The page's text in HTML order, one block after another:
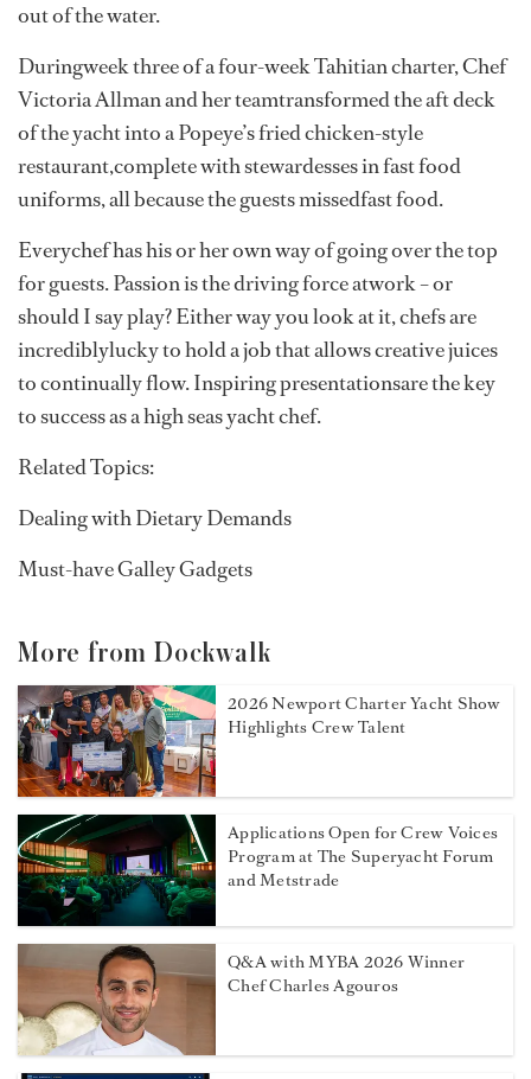
out of the water.
Duringweek three of a four-week Tahitian charter, Chef
Victoria Allman and her teamtransformed the aft deck
of the yacht into a Popeye’s fried chicken-style
restaurant,complete with stewardesses in fast food
uniforms, all because the guests missedfast food.
Everychef has his or her own way of going over the top
for guests. Passion is the driving force atwork – or
should I say play? Either way you look at it, chefs are
incrediblylucky to hold a job that allows creative juices
to continually flow. Inspiring presentationsare the key
to success as a high seas yacht chef.
Related Topics:
Dealing with Dietary Demands
Must-have Galley Gadgets
More from Dockwalk
2026 Newport Charter Yacht Show
Highlights Crew Talent
Applications Open for Crew Voices
Program at The Superyacht Forum
and Metstrade
Q&A with MYBA 2026 Winner
Chef Charles Agouros